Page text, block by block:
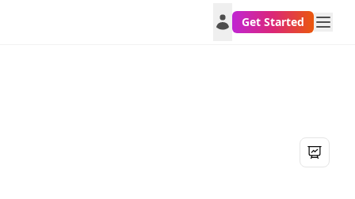
Get Started